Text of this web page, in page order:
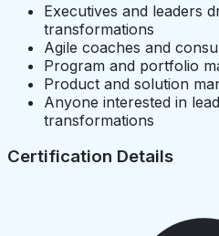
Executives and leaders
transformations
Agile coaches and
Program and portfolio
Product and solution
Anyone interested in
transformations
Certification Details